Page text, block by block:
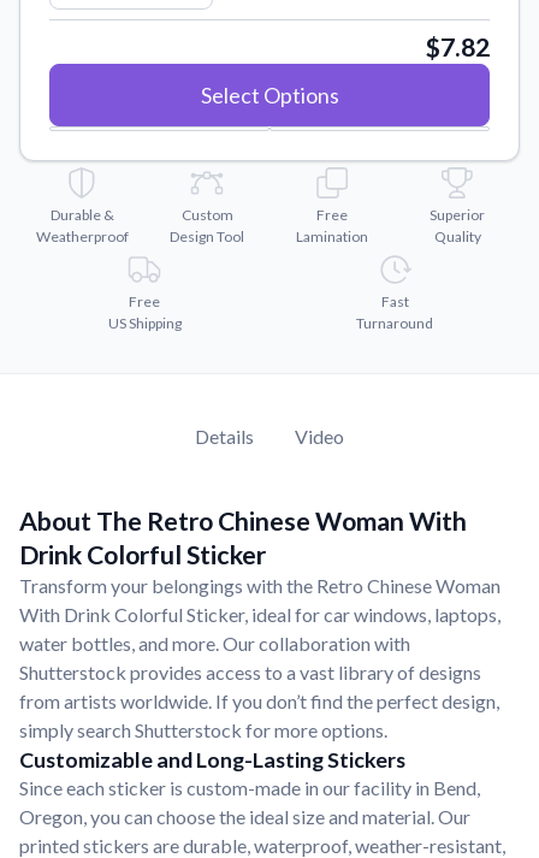
Vectorization Service
Convert your images to high-quality vector files.
Watch tutorials and product showcases.
Why Buy From US
Discover what sets us apart from the competition.
$7.82
Select Options
Durable &
Weatherproof
Custom
Design Tool
Free
Lamination
Superior
Quality
Free
US Shipping
Fast
Turnaround
Details Video
About The Retro Chinese Woman With
Drink Colorful Sticker
Transform your belongings with the Retro Chinese Woman
With Drink Colorful Sticker, ideal for car windows, laptops,
water bottles, and more. Our collaboration with
Shutterstock provides access to a vast library of designs
from artists worldwide. If you don’t find the perfect design,
simply search Shutterstock for more options.
Customizable and Long-Lasting Stickers
Since each sticker is custom-made in our facility in Bend,
Oregon, you can choose the ideal size and material. Our
printed stickers are durable, waterproof, weather-resistant,